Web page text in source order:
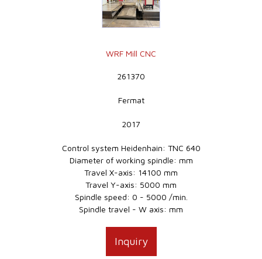
WRF Mill CNC
261370
Fermat
2017
Control system Heidenhain: TNC 640
Diameter of working spindle: mm
Travel X-axis: 14100 mm
Travel Y-axis: 5000 mm
Spindle speed: 0 - 5000 /min.
Spindle travel - W axis: mm
Inquiry